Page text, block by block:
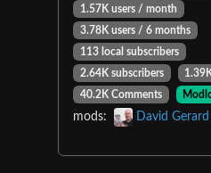
1.57K users / month
3.78K users / 6 months
113 local subscribers
2.64K subscribers
40.2K Comments
mods: David Gerard